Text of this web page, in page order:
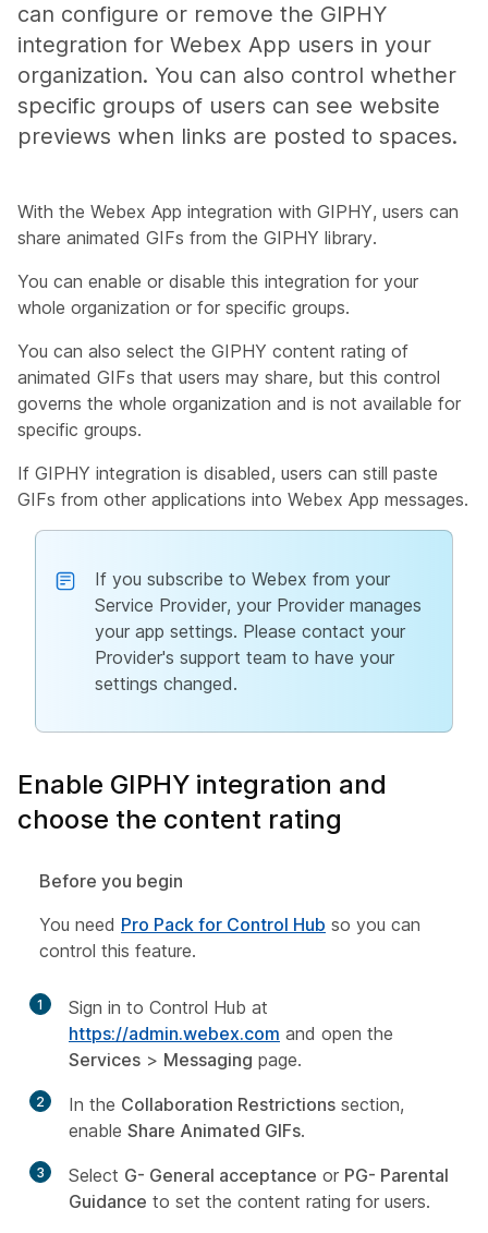
can configure or remove the GIPHY
integration for Webex App users in your
organization. You can also control whether
specific groups of users can see website
previews when links are posted to spaces.
With the Webex App integration with GIPHY, users can
share animated GIFs from the GIPHY library.
You can enable or disable this integration for your
whole organization or for specific groups.
You can also select the GIPHY content rating of
animated GIFs that users may share, but this control
governs the whole organization and is not available for
specific groups.
If GIPHY integration is disabled, users can still paste
GIFs from other applications into Webex App messages.
If you subscribe to Webex from your
Service Provider, your Provider manages
your app settings. Please contact your
Provider's support team to have your
settings changed.
Enable GIPHY integration and
choose the content rating
Before you begin
You need Pro Pack for Control Hub so you can
control this feature.
1
Sign in to Control Hub at
https://admin.webex.com and open the
Services > Messaging page.
2 In the Collaboration Restrictions section,
enable Share Animated GIFs.
3 Select G- General acceptance or PG- Parental
Guidance to set the content rating for users.